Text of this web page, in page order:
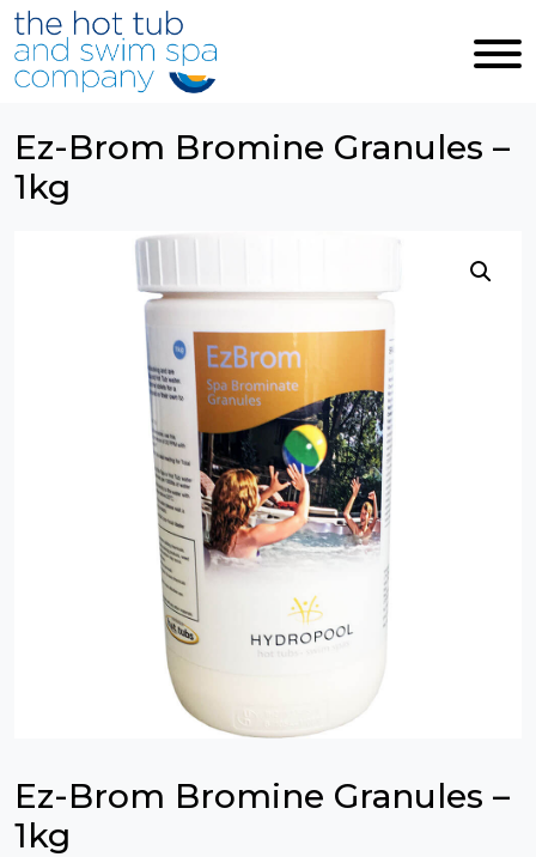
Skip to main content
Ez-Brom Bromine Granules –
1kg
Ez-Brom Bromine Granules –
1kg